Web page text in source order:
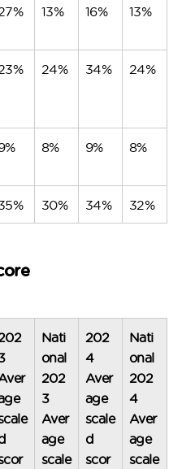
13% 16% 13%
24% 34% 24%
8% 9% 8%
30% 34% 32%
Nati
onal
202
3
Aver
age
scale
202
4
Aver
age
scale
d
scor
Nati
onal
202
4
Aver
age
scale